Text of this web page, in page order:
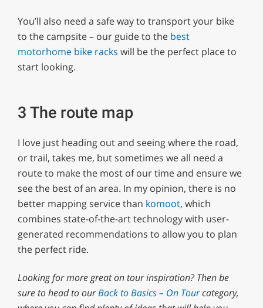
You’ll also need a safe way to transport your bike
to the campsite – our guide to the best
motorhome bike racks will be the perfect place to
start looking.
3 The route map
I love just heading out and seeing where the road,
or trail, takes me, but sometimes we all need a
route to make the most of our time and ensure we
see the best of an area. In my opinion, there is no
better mapping service than komoot, which
combines state-of-the-art technology with user-
generated recommendations to allow you to plan
the perfect ride.
Looking for more great on tour inspiration? Then be
sure to head to ourBack to Basics – On Tourcategory,